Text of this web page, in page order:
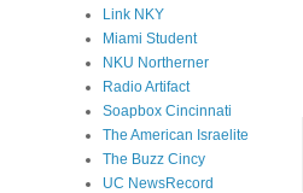
Link NKY
Miami Student
NKU Northerner
Radio Artifact
Soapbox Cincinnati
The American Israelite
The Buzz Cincy
UC NewsRecord